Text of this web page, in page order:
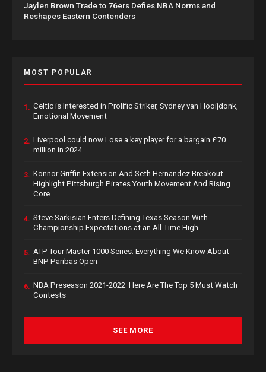
Jaylen Brown Trade to 76ers Defies NBA Norms and
Reshapes Eastern Contenders
MOST POPULAR
1. Celtic is Interested in Prolific Striker, Sydney van Hooijdonk,
Emotional Movement
2. Liverpool could now Lose a key player for a bargain £70
million in 2024
3. Konnor Griffin Extension And Seth Hernandez Breakout
Highlight Pittsburgh Pirates Youth Movement And Rising
Core
4. Steve Sarkisian Enters Defining Texas Season With
Championship Expectations at an All-Time High
5. ATP Tour Master 1000 Series: Everything We Know About
BNP Paribas Open
6. NBA Preseason 2021-2022: Here Are The Top 5 Must Watch
Contests
SEE MORE